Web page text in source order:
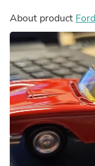
About product